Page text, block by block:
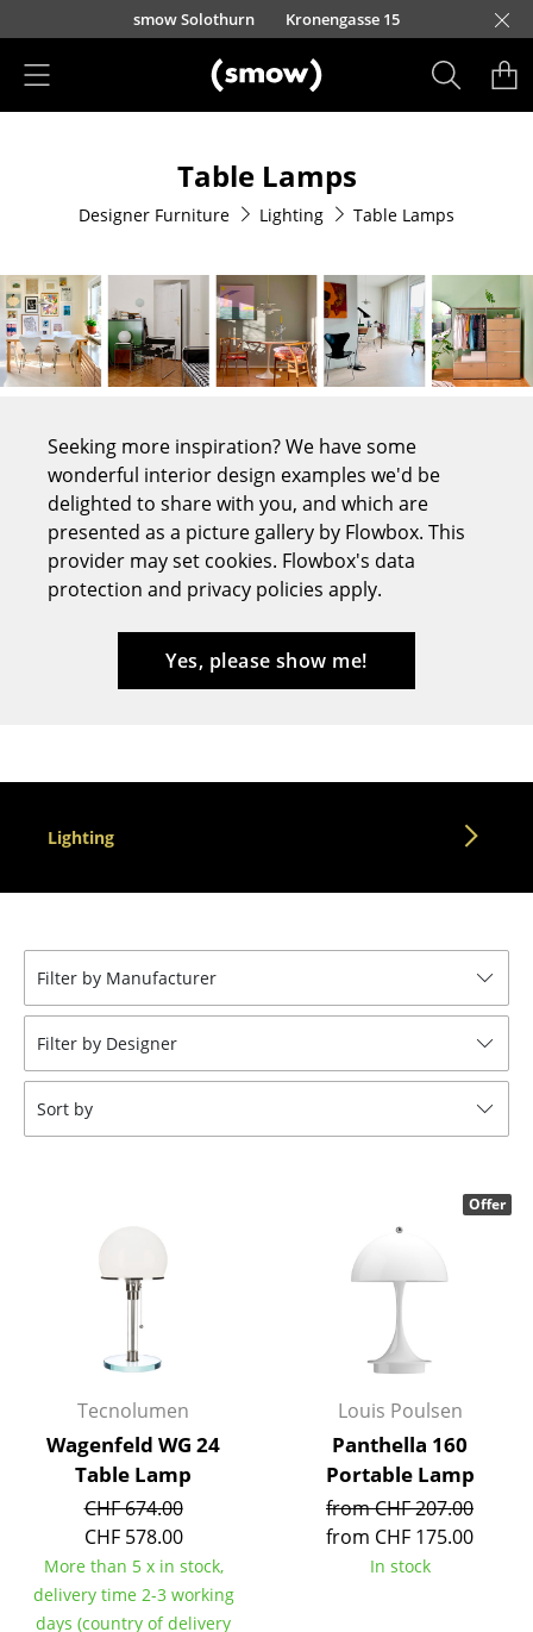
Skip to main content
smow Solothurn Kronengasse 15
Dining Room Chairs
Sofa
Armchairs
Lounge Chairs
Cantilever Chairs
Bar Stools
Stools
Office Swivel Chairs
Conference Chairs
Executive Chairs
Components
... all Seating
Tables
Coffee Tables
Bureaus & Desks
Cocktail Tables & Lecterns
Kids Desk
Garden Table
Bar Trolley
Components
Table Lamps
Designer Furniture Lighting Table Lamps
Seeking more inspiration? We have some
wonderful interior design examples we'd be
delighted to share with you, and which are
presented as a picture gallery by Flowbox. This
provider may set cookies. Flowbox's data
protection and privacy policies apply.
Yes, please show me!
Lighting
Filter by Manufacturer
Filter by Designer
Sort by
Tecnolumen
Wagenfeld WG 24
Table Lamp
CHF 674.00
CHF 578.00
More than 5 x in stock,
delivery time 2-3 working
days (country of delivery
Louis Poulsen
Panthella 160
Portable Lamp
from CHF 207.00
from CHF 175.00
In stock
Offer